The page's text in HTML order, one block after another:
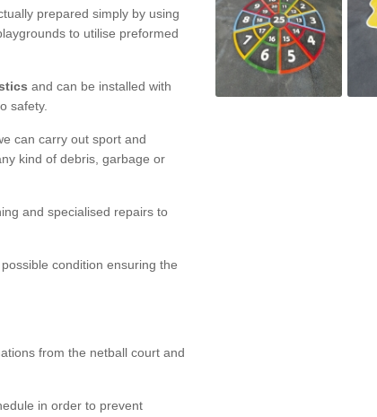
prepared simply by using
to utilise preformed
and can be installed with
safety.
can carry out sport and
kind of debris, garbage or
and specialised repairs to
condition ensuring the
from the netball court and
in order to prevent